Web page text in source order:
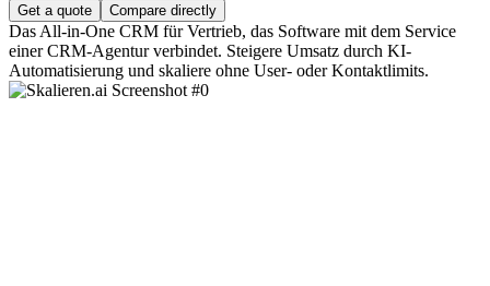
Get a quote Compare directly
Das All-in-One CRM für Vertrieb, das Software mit dem Service
einer CRM-Agentur verbindet. Steigere Umsatz durch KI-
Automatisierung und skaliere ohne User- oder Kontaktlimits.